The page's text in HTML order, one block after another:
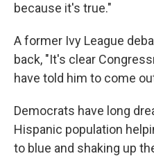
because it's true."
A former Ivy League
back, "It's clear
have told him to come
Democrats have long
Hispanic population
to blue and shaking up